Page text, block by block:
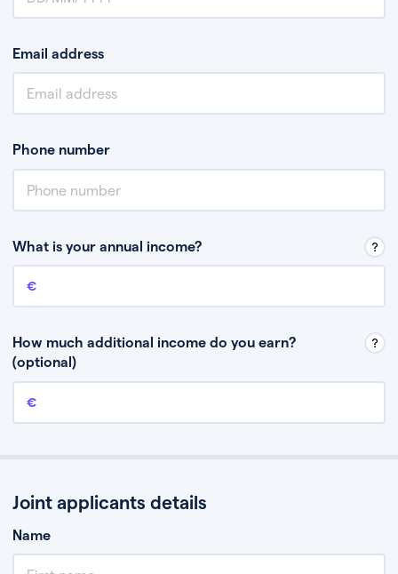
Email address
Phone number
What is your annual income?
Annual income
How much additional income do you earn?
(optional)
Additional income
Joint applicants details
Name